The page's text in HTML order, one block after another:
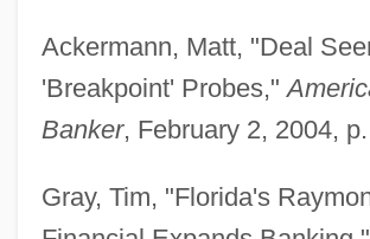
Ackermann, Matt, "Deal
'Breakpoint' Probes,"
Banker, February 2, 2004,
Gray, Tim, "Florida's